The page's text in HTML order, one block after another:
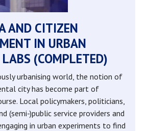
AND CITIZEN
IN URBAN
(COMPLETED)
urbanising world, the notion of
city has become part of
Local policymakers, politicians,
(semi-)public service providers and
in urban experiments to find